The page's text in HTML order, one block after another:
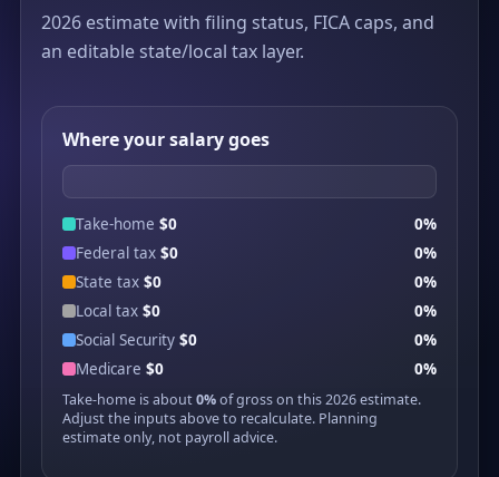
2026 estimate with filing status, FICA caps, and
an editable state/local tax layer.
Where your salary goes
Take-home $0
0%
Federal tax $0
0%
State tax $0
0%
Local tax $0
0%
Social Security $0
0%
Medicare $0 0%
Take-home is about0%of gross on this 2026 estimate.
Adjust the inputs above to recalculate. Planning
estimate only, not payroll advice.